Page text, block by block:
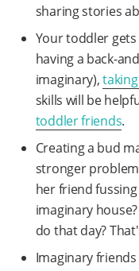
sharing stories
Your toddler
having a back-
imaginary),
skills will be
toddler friends.
Creating a bud
stronger
her friend
imaginary
do that day?
Imaginary